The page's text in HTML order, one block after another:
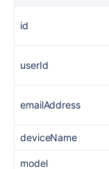
id
userId
emailAddress
deviceName
model